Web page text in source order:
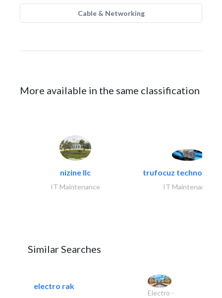
Cable & Networking
More available in the same classification
nizine llc
IT Maintenance
trufocuz
IT Maintenance
Similar Searches
electro rak
Electro -